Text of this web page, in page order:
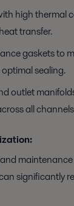
high thermal
transfer.
gaskets to
sealing.
outlet
all
significantly